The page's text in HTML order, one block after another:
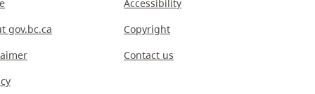
gov.bc.ca
Accessibility
Copyright
Contact us